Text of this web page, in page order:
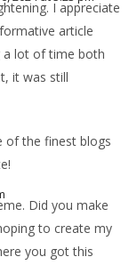
I appreciate
article
a lot of time both
it was still
of the finest blogs
Did you make
to create my
you got this